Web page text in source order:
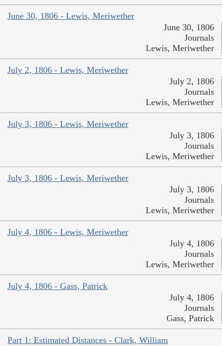
June 30, 1806 - Lewis, Meriwether
June 30, 1806
Journals
Lewis, Meriwether
July 2, 1806 - Lewis, Meriwether
July 2, 1806
Journals
Lewis, Meriwether
July 3, 1806 - Lewis, Meriwether
July 3, 1806
Journals
Lewis, Meriwether
July 3, 1806 - Lewis, Meriwether
July 3, 1806
Journals
Lewis, Meriwether
July 4, 1806 - Lewis, Meriwether
July 4, 1806
Journals
Lewis, Meriwether
July 4, 1806 - Gass, Patrick
July 4, 1806
Journals
Gass, Patrick
Part 1: Estimated Distances - Clark, William